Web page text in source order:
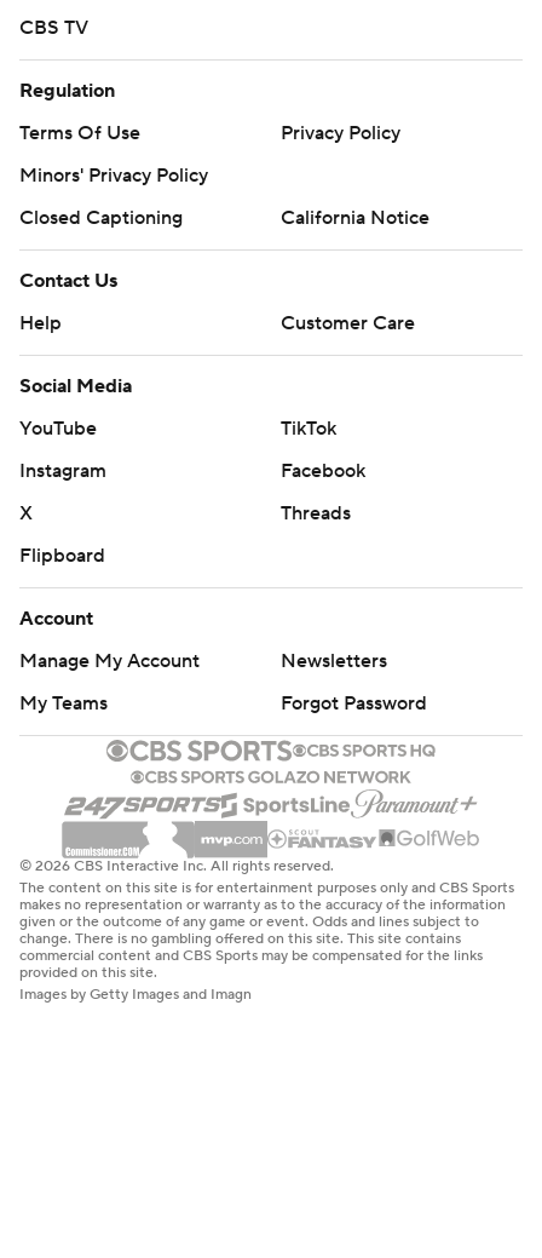
CBS TV
Regulation
Terms Of Use
Privacy Policy
Minors' Privacy Policy
Closed Captioning
California Notice
Contact Us
Help
Customer Care
Social Media
YouTube
TikTok
Instagram
Facebook
X
Threads
Flipboard
Account
Manage My Account
Newsletters
My Teams
Forgot Password
© 2026 CBS Interactive Inc. All rights reserved.
The content on this site is for entertainment purposes only and CBS Sports
makes no representation or warranty as to the accuracy of the information
given or the outcome of any game or event. Odds and lines subject to
change. There is no gambling offered on this site. This site contains
commercial content and CBS Sports may be compensated for the links
provided on this site.
Images by Getty Images and Imagn